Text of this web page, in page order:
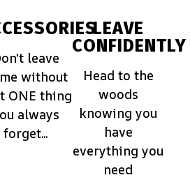
leave
without
ONE thing
always
forget...
LEAVE
CONFIDENTLY
Head to the
woods
knowing you
have
everything you
need